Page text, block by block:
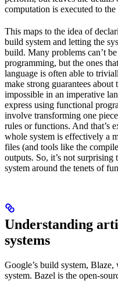
computation is executed to the
This maps to the idea of
build system and letting the
build. Many problems can’t
programming, but the ones
language is often able to
make strong guarantees
impossible in an imperative
express using functional
involve transforming one
rules or functions. And that’s
whole system is effectively a
files (and tools like the
outputs. So, it’s not
system around the tenets of
Understanding
systems
Google’s build system,
system. Bazel is the open-